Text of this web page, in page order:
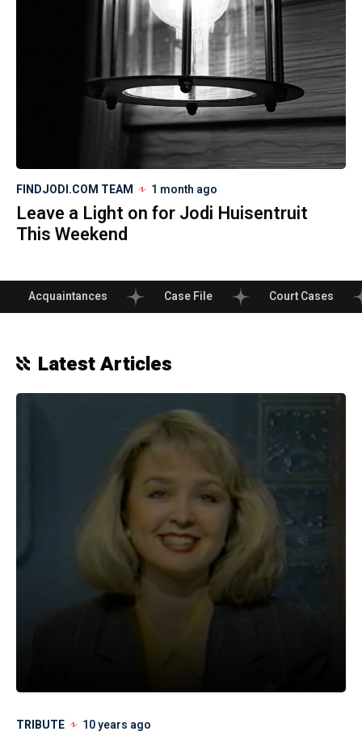
FINDJODI.COM TEAM 1 month ago
Leave a Light on for Jodi Huisentruit
This Weekend
Acquaintances Case File Court Cases
Latest Articles
TRIBUTE 10 years ago